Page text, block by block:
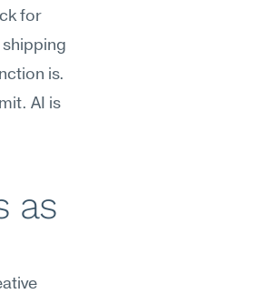
for
is.
AI is
as